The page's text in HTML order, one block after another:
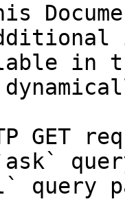
in
GET
query